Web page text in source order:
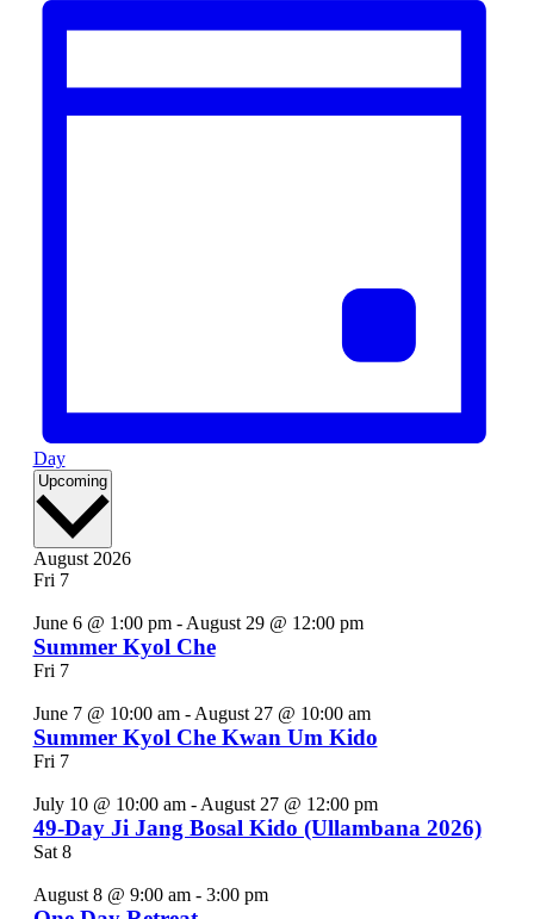
Day
Upcoming Select
August 2026
Fri 7
June 6 @ 1:00 pm- August 29 @ 12:00 pm
Summer Kyol Che
Fri 7
June 7 @ 10:00 am- August 27 @ 10:00 am
Summer Kyol Che Kwan Um Kido
Fri 7
July 10 @ 10:00 am- August 27 @ 12:00 pm
49-Day Ji Jang Bosal Kido (Ullambana 2026)
Sat 8
August 8 @ 9:00 am- 3:00 pm